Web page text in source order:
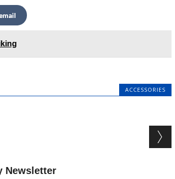
ACCESSORIES
Newsletter